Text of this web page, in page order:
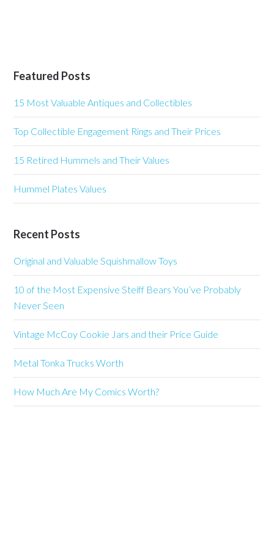
Featured Posts
15 Most Valuable Antiques and Collectibles
Top Collectible Engagement Rings and Their Prices
15 Retired Hummels and Their Values
Hummel Plates Values
Recent Posts
Original and Valuable Squishmallow Toys
10 of the Most Expensive Steiff Bears You’ve Probably
Never Seen
Vintage McCoy Cookie Jars and their Price Guide
Metal Tonka Trucks Worth
How Much Are My Comics Worth?